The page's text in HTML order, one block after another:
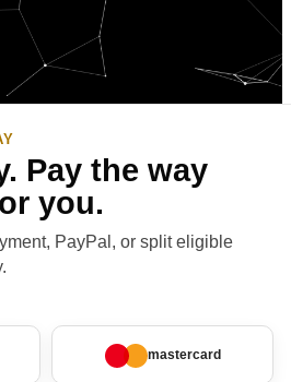
Pay the way
you.
PayPal, or split eligible
mastercard